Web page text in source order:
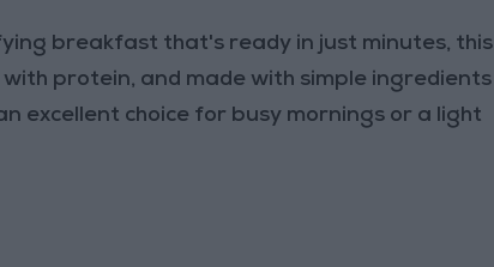
breakfast that's ready in just minutes, this
protein, and made with simple ingredients
excellent choice for busy mornings or a light